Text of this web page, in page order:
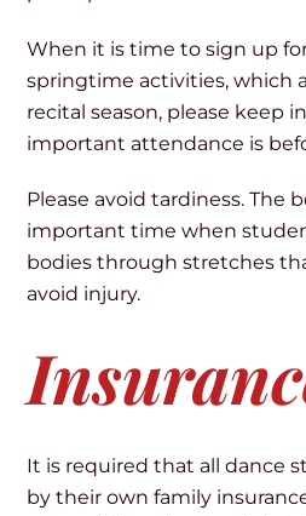
When it is time to sign up
springtime activities, which
recital season, please keep
important attendance is
Please avoid tardiness. The
important time when
bodies through stretches
avoid injury.
It is required that all dance
by their own family